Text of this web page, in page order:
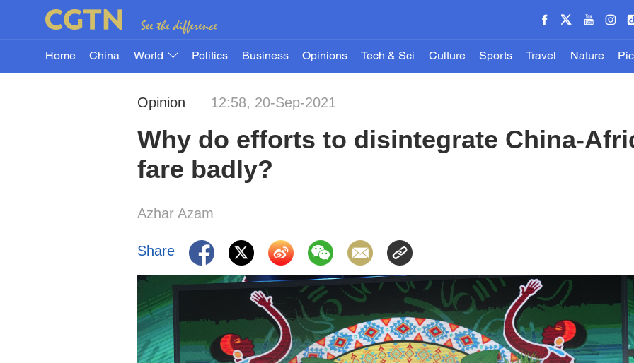
Home China World Politics Business Opinions Tech & Sci Culture Sports Travel Nature
Opinion 12:58, 20-Sep-2021
Why do efforts to disintegrate China-
fare badly?
Azhar Azam
Share